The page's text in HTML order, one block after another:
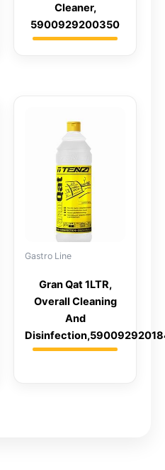
Cleaner,
5900929200350
Gastro Line
Gran Qat 1LTR,
Overall Cleaning
And